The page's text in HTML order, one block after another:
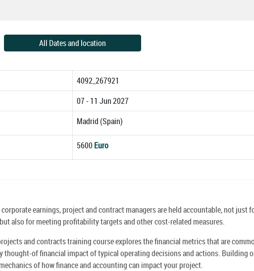
All Dates and location
4092_267921
07 - 11 Jun 2027
Madrid (Spain)
5600 Euro
earnings, project and contract managers are held accountable, not just
also for meeting profitability targets and other cost-related measures.
and contracts training course explores the financial metrics that are
thought-of financial impact of typical operating decisions and actions. Building
of how finance and accounting can impact your project.